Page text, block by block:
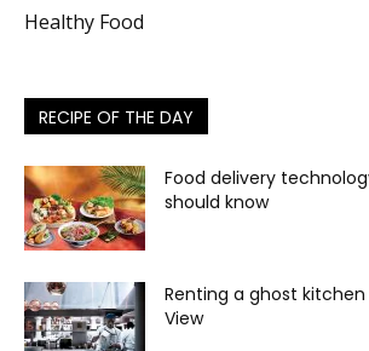
Healthy Food
RECIPE OF THE DAY
Food delivery
should know
Renting a ghost
View